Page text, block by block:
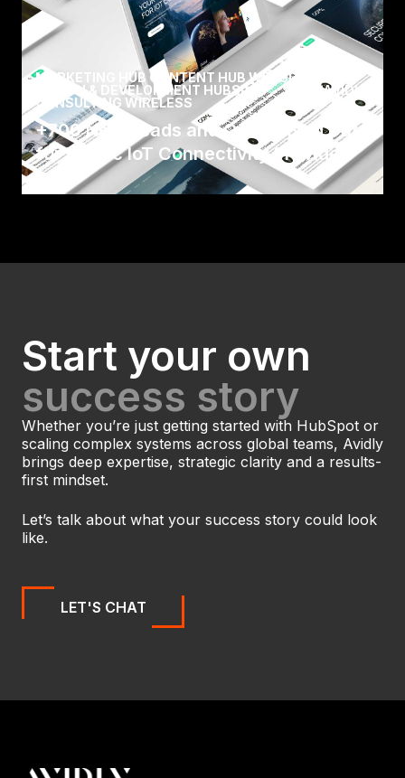
MARKETING HUB CONTENT HUB WEBSITE
DESIGN & DEVELOPMENT HUBSPOT
CONSULTING WIRELESS
/AVIDLY
+700 New Leads and Centralised Data
for Nordic IoT Connectivity Provider
Start your own
success story
Whether you’re just getting started with HubSpot or
scaling complex systems across global teams, Avidly
brings deep expertise, strategic clarity and a results-
first mindset.
Let’s talk about what your success story could look
like.
LET'S CHAT